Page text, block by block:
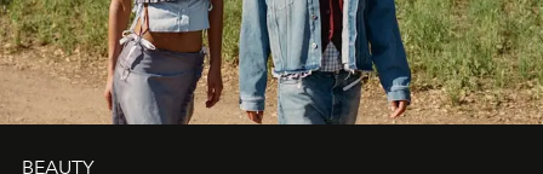
BEAUTY